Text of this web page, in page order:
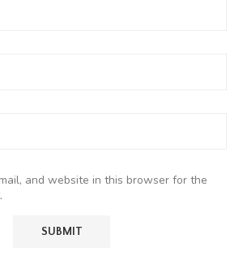
and website in this browser for the